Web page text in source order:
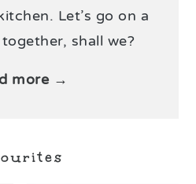
Let’s go on a
shall we?
more →